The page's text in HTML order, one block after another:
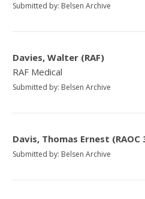
Submitted by: Belsen Archive
Davies, Walter (RAF)
RAF Medical
Submitted by: Belsen Archive
Davis, Thomas Ernest
Submitted by: Belsen Archive